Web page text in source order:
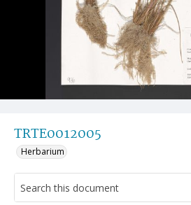
TRTE0012005
Herbarium